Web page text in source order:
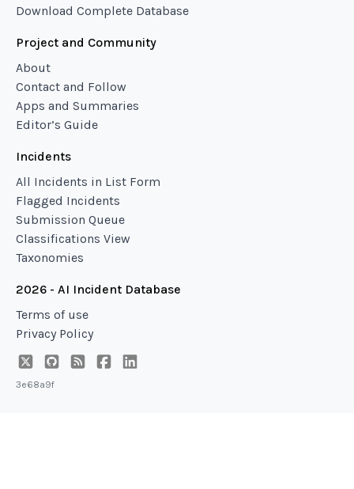
Download Complete Database
Project and Community
About
Contact and Follow
Apps and Summaries
Editor’s Guide
Incidents
All Incidents in List Form
Flagged Incidents
Submission Queue
Classifications View
Taxonomies
2026 - AI Incident Database
Terms of use
Privacy Policy
3e68a9f